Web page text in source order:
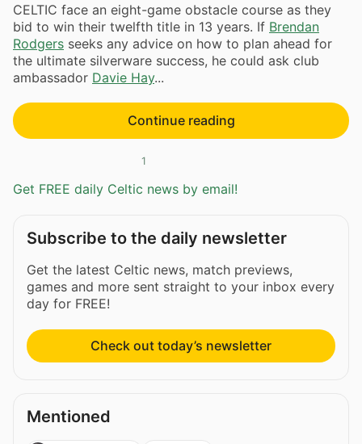
CELTIC face an eight-game obstacle course as they
bid to win their twelfth title in 13 years. If Brendan
Rodgers seeks any advice on how to plan ahead for
the ultimate silverware success, he could ask club
ambassador Davie Hay...
Continue reading
1
Get FREE daily Celtic news by email!
Subscribe to the daily newsletter
Get the latest Celtic news, match previews,
games and more sent straight to your inbox every
day for FREE!
Check out today’s newsletter
Mentioned